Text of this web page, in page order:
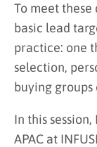
To meet these
basic lead
practice: one
selection,
buying
In this
APAC at